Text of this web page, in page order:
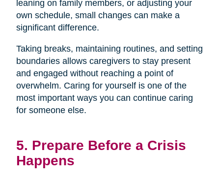
leaning on family members, or adjusting your
own schedule, small changes can make a
significant difference.
Taking breaks, maintaining routines, and setting
boundaries allows caregivers to stay present
and engaged without reaching a point of
overwhelm. Caring for yourself is one of the
most important ways you can continue caring
for someone else.
5. Prepare Before a Crisis
Happens